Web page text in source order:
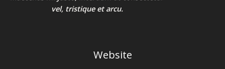
vel, tristique et arcu.
Website